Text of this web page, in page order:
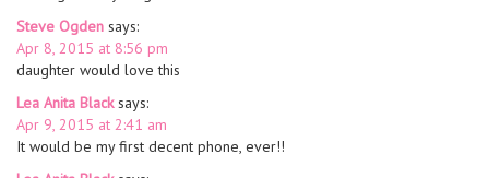
Steve Ogden says:
Apr 8, 2015 at 8:56 pm
daughter would love this
Lea Anita Black says:
Apr 9, 2015 at 2:41 am
It would be my first decent phone, ever!!